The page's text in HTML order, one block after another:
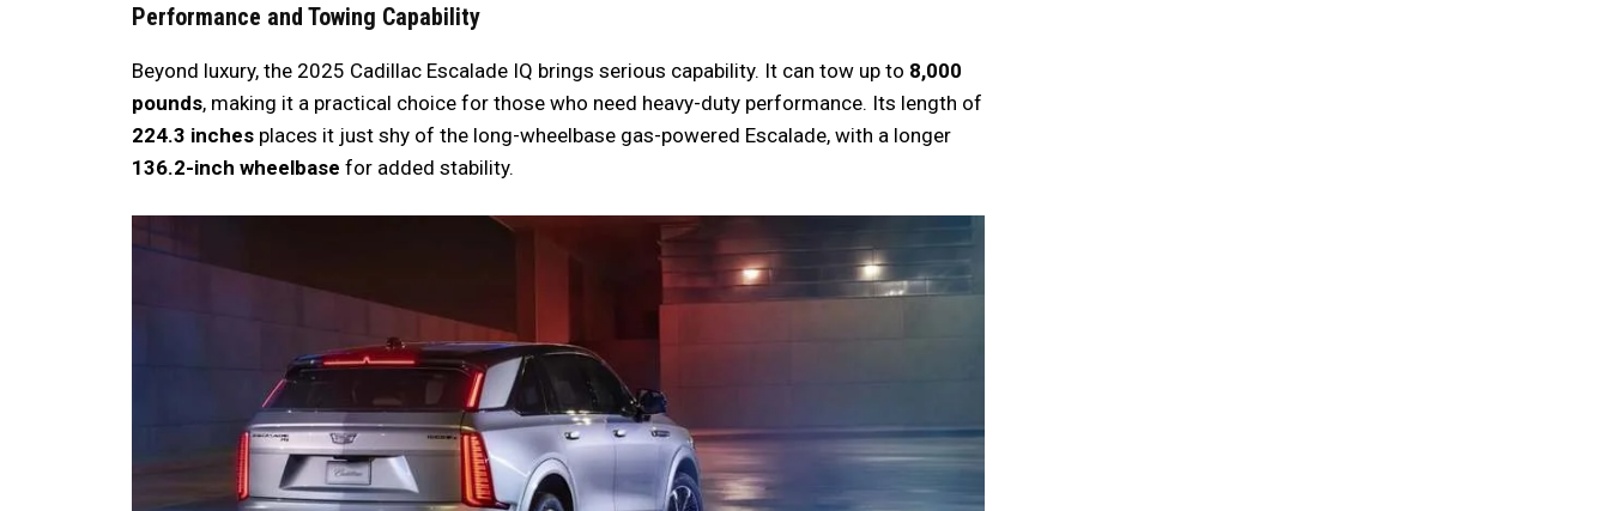
Performance and Towing Capability
Beyond luxury, the 2025 Cadillac Escalade IQ brings serious capability. It can tow up to 8,000
pounds, making it a practical choice for those who need heavy-duty performance. Its length of
224.3 inches places it just shy of the long-wheelbase gas-powered Escalade, with a longer
136.2-inch wheelbase for added stability.